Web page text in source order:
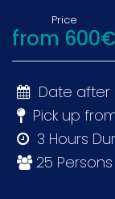
Price
from 600€
Date
Pick up
3 Hours
25